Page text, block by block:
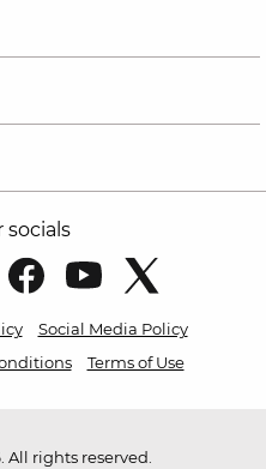
socials
Social Media Policy
Terms of Use
rights reserved.